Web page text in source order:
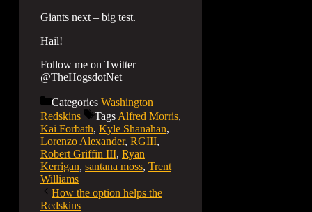
Giants next – big test.
Hail!
Follow me on Twitter
@TheHogsdotNet
Categories Washington
Redskins
Tags Alfred Morris,
Kai Forbath, Kyle Shanahan,
Lorenzo Alexander, RGIII,
Robert Griffin III, Ryan
Kerrigan, santana moss, Trent
Williams
How the option helps the
Redskins